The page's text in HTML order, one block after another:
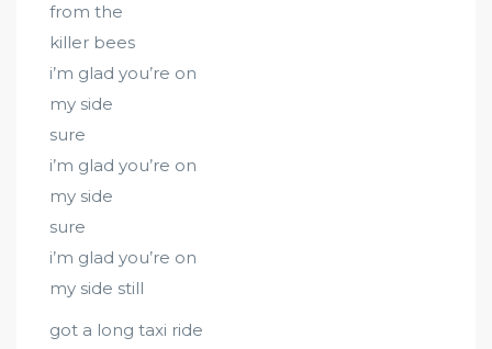
from the
killer bees
i’m glad you’re on
my side
sure
i’m glad you’re on
my side
sure
i’m glad you’re on
my side still
got a long taxi ride